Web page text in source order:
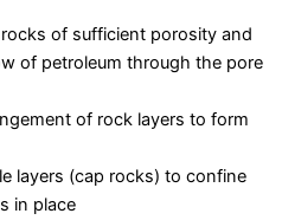
of sufficient porosity and
of petroleum through the pore
of rock layers to form
layers (cap rocks) to confine
in place